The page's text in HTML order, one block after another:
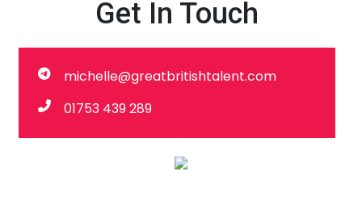
Get In Touch
michelle@greatbritishtalent.com
01753 439 289